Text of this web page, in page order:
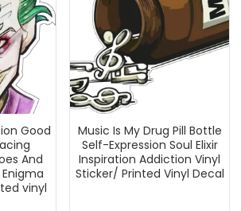
Good
And
vinyl
Music Is My Drug Pill Bottle
Self-Expression Soul Elixir
Inspiration Addiction Vinyl
Sticker/ Printed Vinyl Decal